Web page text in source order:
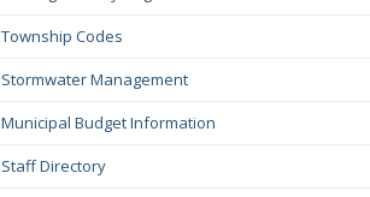
Township Codes
Stormwater Management
Municipal Budget Information
Staff Directory